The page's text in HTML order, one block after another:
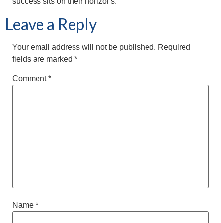
Leave a Reply
Your email address will not be published. Required
fields are marked *
Comment*
Name *